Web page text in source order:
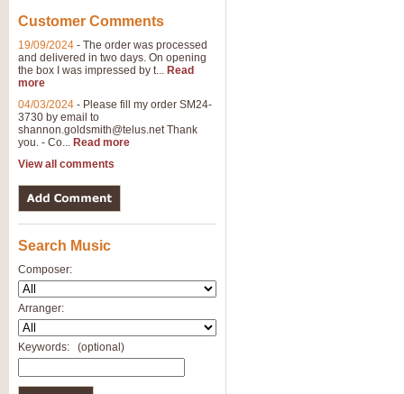
Customer Comments
19/09/2024 - The order was processed
and delivered in two days. On opening
the box I was impressed by t... Read
more
04/03/2024 - Please fill my order SM24-
3730 by email to
shannon.goldsmith@telus.netThank
you. - Co... Read more
View all comments
Search Music
Composer:
Arranger:
Keywords: (optional)